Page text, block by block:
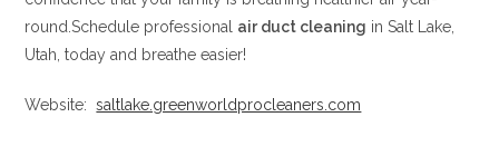
round.Schedule professional air duct cleaning in Salt Lake,
Utah, today and breathe easier!
Website:saltlake.greenworldprocleaners.com